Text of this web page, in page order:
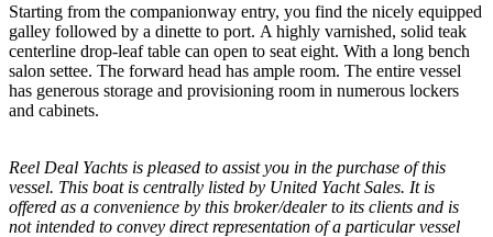
Starting from the companionway entry, you find the nicely equipped
galley followed by a dinette to port. A highly varnished, solid teak
centerline drop-leaf table can open to seat eight. With a long bench
salon settee. The forward head has ample room. The entire vessel
has generous storage and provisioning room in numerous lockers
and cabinets.
Reel Deal Yachts is pleased to assist you in the purchase of this
vessel. This boat is centrally listed by United Yacht Sales. It is
offered as a convenience by this broker/dealer to its clients and is
not intended to convey direct representation of a particular vessel